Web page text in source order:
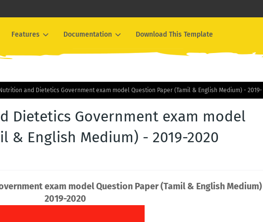
Features Documentation Download This Template
and Dietetics Government exam model Question Paper (Tamil & English Medium) - 2019-
Dietetics Government exam model
& English Medium) - 2019-2020
exam model Question Paper (Tamil & English
2019-2020